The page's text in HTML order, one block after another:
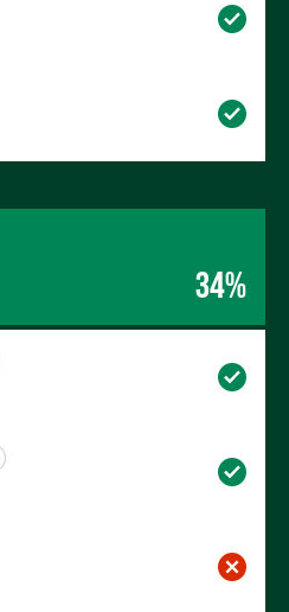
34%